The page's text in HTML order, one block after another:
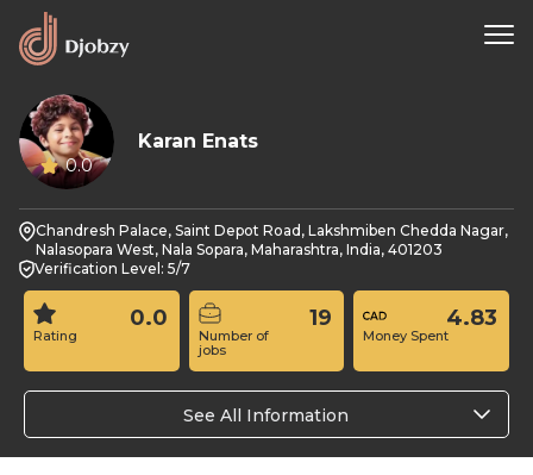
0.0
Karan Enats
Chandresh Palace, Saint Depot Road, Lakshmiben Chedda Nagar,
Nalasopara West, Nala Sopara, Maharashtra, India, 401203
Verification Level: 5/7
Rating
0.0
Number of
jobs
19
Money Spent
4.83
See All Information